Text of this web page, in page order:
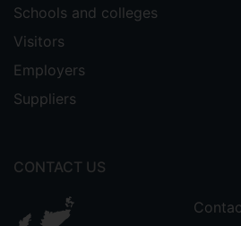
Schools and colleges
Visitors
Employers
Suppliers
CONTACT US